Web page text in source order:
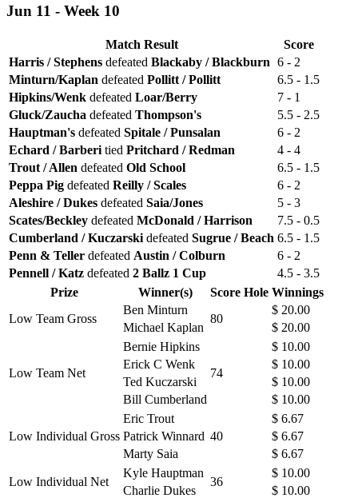
Jun 11 - Week 10
Match Result
Score
Harris / Stephens defeated Blackaby / Blackburn 6 - 2
Minturn/Kaplan defeated Pollitt / Pollitt
6.5 - 1.5
Hipkins/Wenk defeated Loar/Berry
7 - 1
Gluck/Zaucha defeated Thompson's
5.5 - 2.5
Hauptman's defeated Spitale / Punsalan
6 - 2
Echard / Barberi tied Pritchard / Redman
4 - 4
Trout / Allen defeated Old School
6.5 - 1.5
Peppa Pig defeated Reilly / Scales
6 - 2
Aleshire / Dukes defeated Saia/Jones
5 - 3
Scates/Beckley defeated McDonald / Harrison
7.5 - 0.5
Cumberland / Kuczarski defeated Sugrue / Beach 6.5 - 1.5
Penn & Teller defeated Austin / Colburn
6 - 2
Pennell / Katz defeated 2 Ballz 1 Cup
4.5 - 3.5
Prize
Winner(s) Score Hole Winnings
Low Team Gross
Ben Minturn
80
$ 20.00
Michael Kaplan
$ 20.00
Low Team Net
Bernie Hipkins
74
$ 10.00
Erick C Wenk
$ 10.00
Ted Kuczarski
$ 10.00
Bill Cumberland
$ 10.00
Low Individual Gross
Eric Trout
40
$ 6.67
Patrick Winnard
$ 6.67
Marty Saia
$ 6.67
Low Individual Net
Kyle Hauptman
36
$ 10.00
Charlie Dukes
$ 10.00